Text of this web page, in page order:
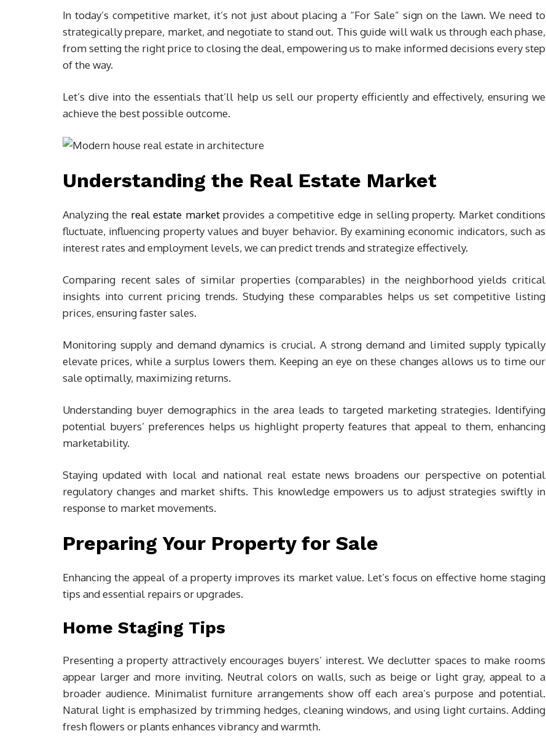
In today’s competitive market, it’s not just about placing a “For Sale” sign on the lawn. We need to
strategically prepare, market, and negotiate to stand out. This guide will walk us through each phase,
from setting the right price to closing the deal, empowering us to make informed decisions every step
of the way.
Let’s dive into the essentials that’ll help us sell our property efficiently and effectively, ensuring we
achieve the best possible outcome.
Understanding the Real Estate Market
Analyzing the real estate marketprovides a competitive edge in selling property. Market conditions
fluctuate, influencing property values and buyer behavior. By examining economic indicators, such as
interest rates and employment levels, we can predict trends and strategize effectively.
Comparing recent sales of similar properties (comparables) in the neighborhood yields critical
insights into current pricing trends. Studying these comparables helps us set competitive listing
prices, ensuring faster sales.
Monitoring supply and demand dynamics is crucial. A strong demand and limited supply typically
elevate prices, while a surplus lowers them. Keeping an eye on these changes allows us to time our
sale optimally, maximizing returns.
Understanding buyer demographics in the area leads to targeted marketing strategies. Identifying
potential buyers’ preferences helps us highlight property features that appeal to them, enhancing
marketability.
Staying updated with local and national real estate news broadens our perspective on potential
regulatory changes and market shifts. This knowledge empowers us to adjust strategies swiftly in
response to market movements.
Preparing Your Property for Sale
Enhancing the appeal of a property improves its market value. Let’s focus on effective home staging
tips and essential repairs or upgrades.
Home Staging Tips
Presenting a property attractively encourages buyers’ interest. We declutter spaces to make rooms
appear larger and more inviting. Neutral colors on walls, such as beige or light gray, appeal to a
broader audience. Minimalist furniture arrangements show off each area’s purpose and potential.
Natural light is emphasized by trimming hedges, cleaning windows, and using light curtains. Adding
fresh flowers or plants enhances vibrancy and warmth.